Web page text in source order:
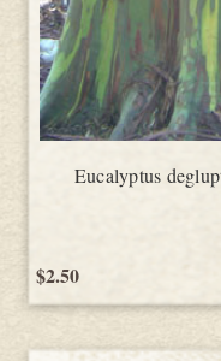
Eucalyptus
$2.50